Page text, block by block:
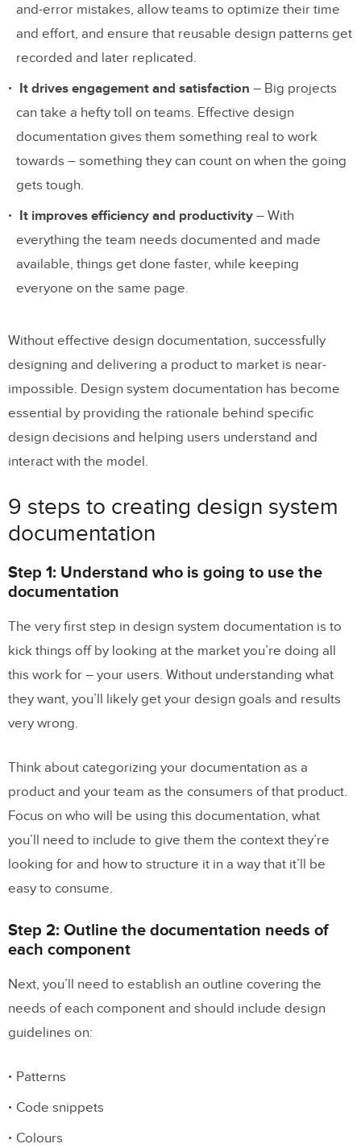
and-error mistakes, allow teams to optimize their time
and effort, and ensure that reusable design patterns get
recorded and later replicated.
It drives engagement and satisfaction – Big projects
can take a hefty toll on teams. Effective design
documentation gives them something real to work
towards – something they can count on when the going
gets tough.
It improves efficiency and productivity – With
everything the team needs documented and made
available, things get done faster, while keeping
everyone on the same page.
Without effective design documentation, successfully
designing and delivering a product to market is near-
impossible. Design system documentation has become
essential by providing the rationale behind specific
design decisions and helping users understand and
interact with the model.
9 steps to creating design system
documentation
Step 1: Understand who is going to use the
documentation
The very first step in design system documentation is to
kick things off by looking at the market you’re doing all
this work for – your users. Without understanding what
they want, you’ll likely get your design goals and results
very wrong.
Think about categorizing your documentation as a
product and your team as the consumers of that product.
Focus on who will be using this documentation, what
you’ll need to include to give them the context they’re
looking for and how to structure it in a way that it’ll be
easy to consume.
Step 2: Outline the documentation needs of
each component
Next, you’ll need to establish an outline covering the
needs of each component and should include design
guidelines on:
Patterns
Code snippets
Colours